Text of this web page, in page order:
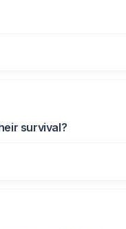
survival?